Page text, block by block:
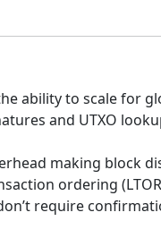
ability to scale for
and UTXO
making block
ordering
require